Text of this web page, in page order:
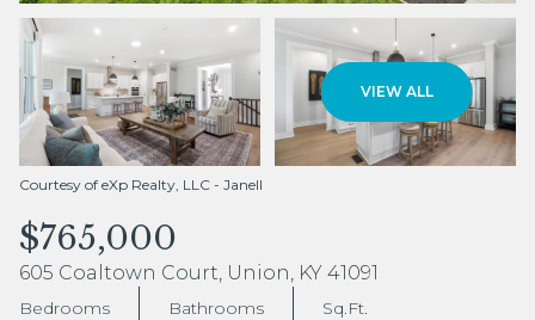
VIEW ALL
Courtesy of eXp Realty, LLC - Janell
$765,000
605 Coaltown Court, Union, KY 41091
Bedrooms Bathrooms Sq.Ft.
06
Aug
07